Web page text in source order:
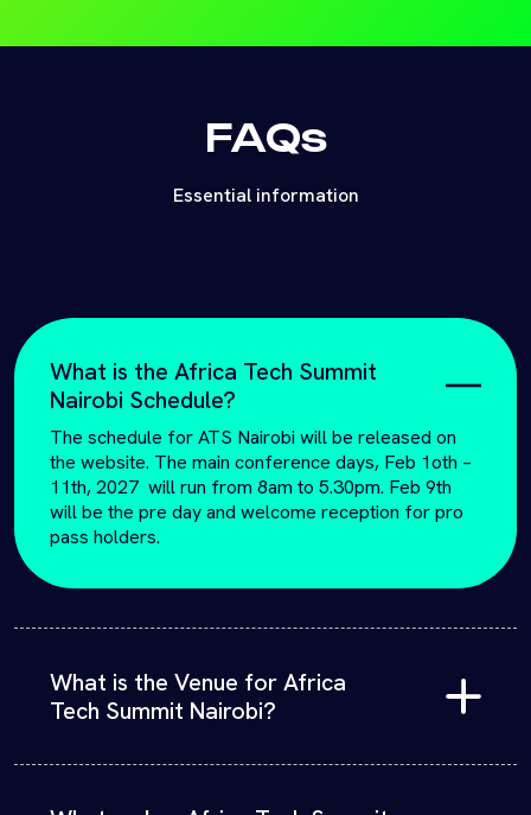
FAQs
Essential information
What is the Africa Tech Summit
Nairobi Schedule?
The schedule for ATS Nairobi will be released on
the website. The main conference days, Feb 1oth –
11th, 2027 will run from 8am to 5.30pm. Feb 9th
will be the pre day and welcome reception for pro
pass holders.
What is the Venue for Africa
Tech Summit Nairobi?
Centre, above the Sarit Mall in Westlands,